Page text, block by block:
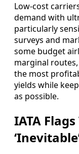
Low‑cost
demand with
particularly
surveys and
some budget
marginal
the most
yields while
as possible.
IATA